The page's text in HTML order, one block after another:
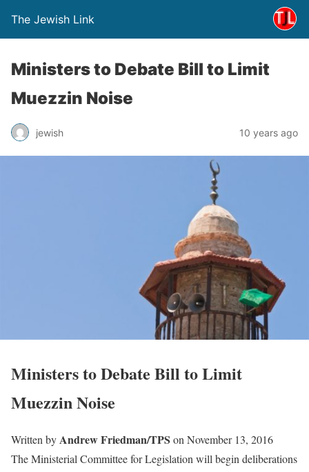
The Jewish Link
Ministers to Debate Bill to Limit
Muezzin Noise
jewish 10 years ago
Ministers to Debate Bill to Limit
Muezzin Noise
Written byAndrew Friedman/TPS on November 13, 2016
The Ministerial Committee for Legislation will begin deliberations